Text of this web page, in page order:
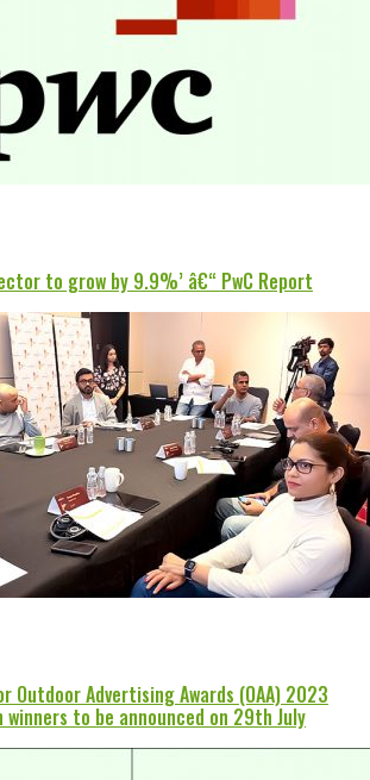
to grow by 9.9%’ â€“ PwC Report
Outdoor Advertising Awards (OAA) 2023
winners to be announced on 29th July